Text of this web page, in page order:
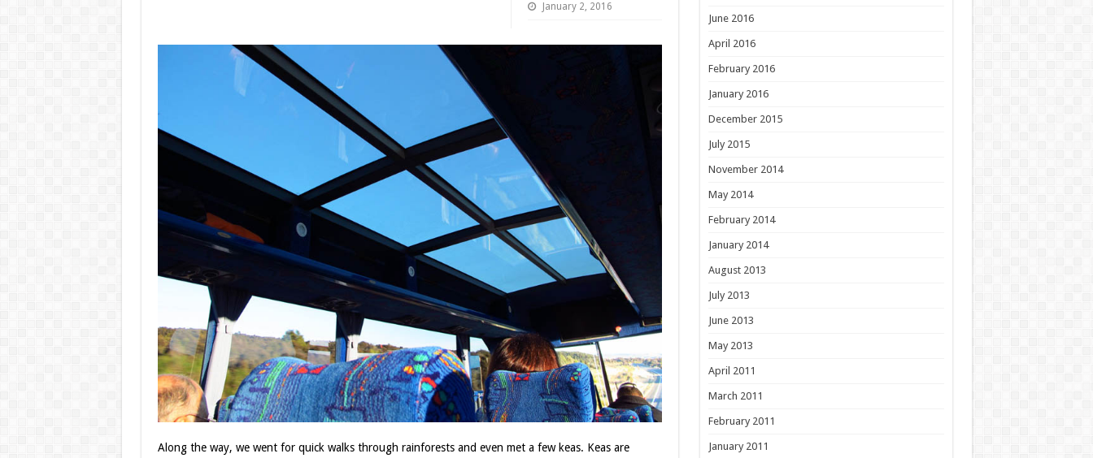
January 2, 2016
Along the way, we went for quick walks through rainforests and even met a few keas. Keas are
June 2016
April 2016
February 2016
January 2016
December 2015
July 2015
November 2014
May 2014
February 2014
January 2014
August 2013
July 2013
June 2013
May 2013
April 2011
March 2011
February 2011
January 2011